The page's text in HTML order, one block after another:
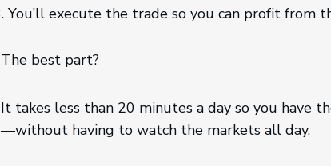
You’ll execute the trade so you can profit from
The best part?
It takes less than 20 minutes a day so you have
—without having to watch the markets all day.